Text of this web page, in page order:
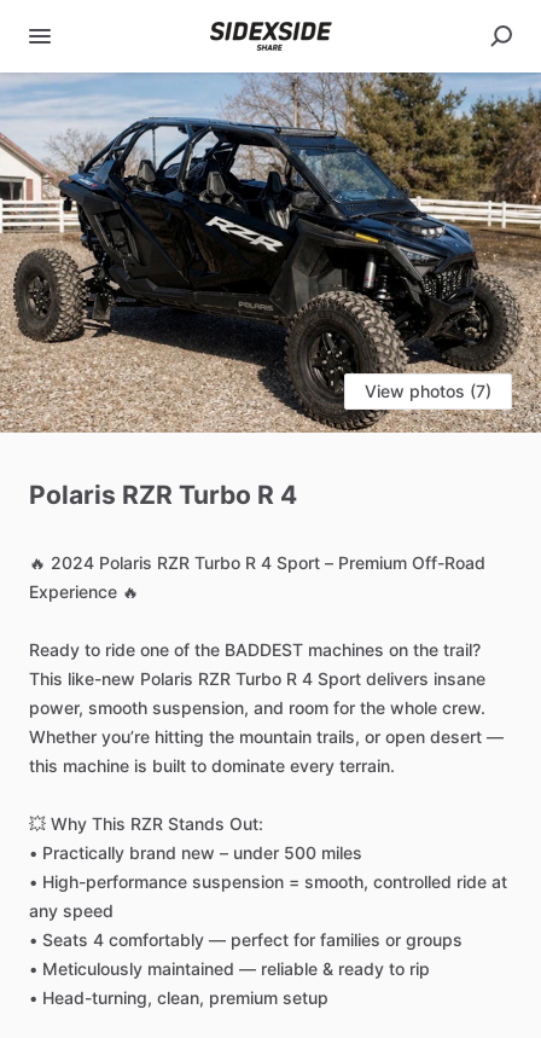
View photos (7)
Polaris RZR Turbo R 4
🔥 2024 Polaris RZR Turbo R 4 Sport – Premium Off-Road
Experience 🔥
Ready to ride one of the BADDEST machines on the trail?
This like-new Polaris RZR Turbo R 4 Sport delivers insane
power, smooth suspension, and room for the whole crew.
Whether you’re hitting the mountain trails, or open desert —
this machine is built to dominate every terrain.
💥 Why This RZR Stands Out:
• Practically brand new – under 500 miles
• High-performance suspension = smooth, controlled ride at
any speed
• Seats 4 comfortably — perfect for families or groups
• Meticulously maintained — reliable & ready to rip
• Head-turning, clean, premium setup